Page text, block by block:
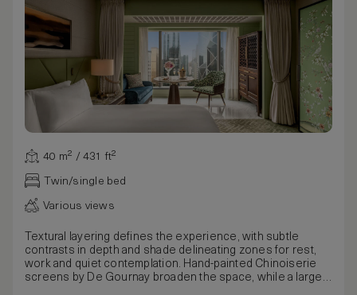
40 m² / 431 ft²
Twin/single bed
Various views
Textural layering defines the experience, with subtle
contrasts in depth and shade delineating zones for rest,
work and quiet contemplation. Hand-painted Chinoiserie
screens by De Gournay broaden the space, while a large